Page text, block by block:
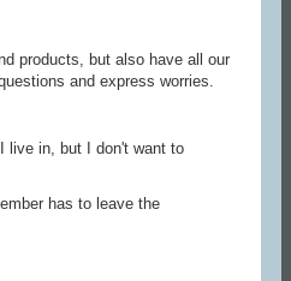
products, but also have all our
and express worries.
live in, but I don't want to
has to leave the